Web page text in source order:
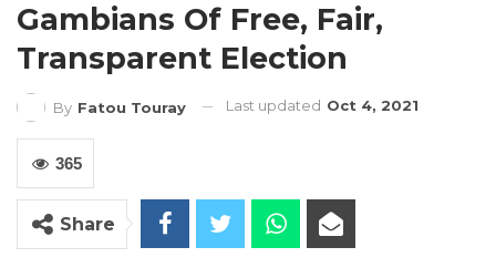
Gambians Of Free, Fair,
Transparent Election
By Fatou Touray Last updated Oct 4, 2021
365
Share